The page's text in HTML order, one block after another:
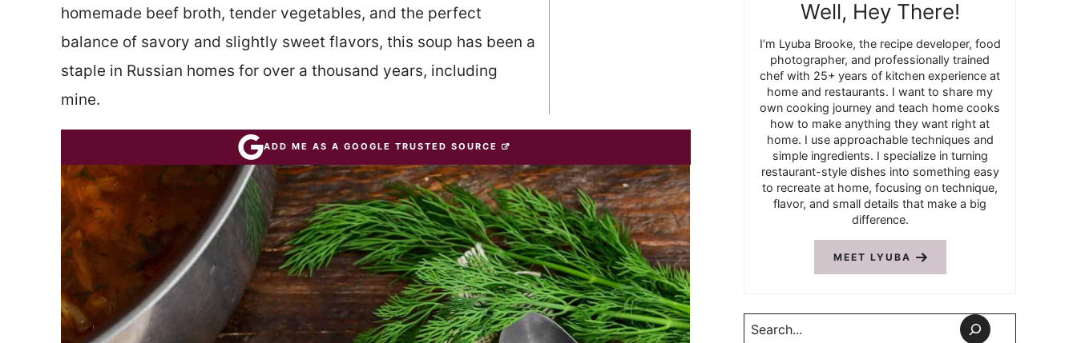
homemade beef broth, tender vegetables, and the perfect
balance of savory and slightly sweet flavors, this soup has been a
staple in Russian homes for over a thousand years, including
mine.
ADD ME AS A GOOGLE TRUSTED SOURCE
Well, Hey There!
I’m Lyuba Brooke, the recipe developer, food
photographer, and professionally trained
chef with 25+ years of kitchen experience at
home and restaurants. I want to share my
own cooking journey and teach home cooks
how to make anything they want right at
home. I use approachable techniques and
simple ingredients. I specialize in turning
restaurant-style dishes into something easy
to recreate at home, focusing on technique,
flavor, and small details that make a big
difference.
MEET LYUBA
Search